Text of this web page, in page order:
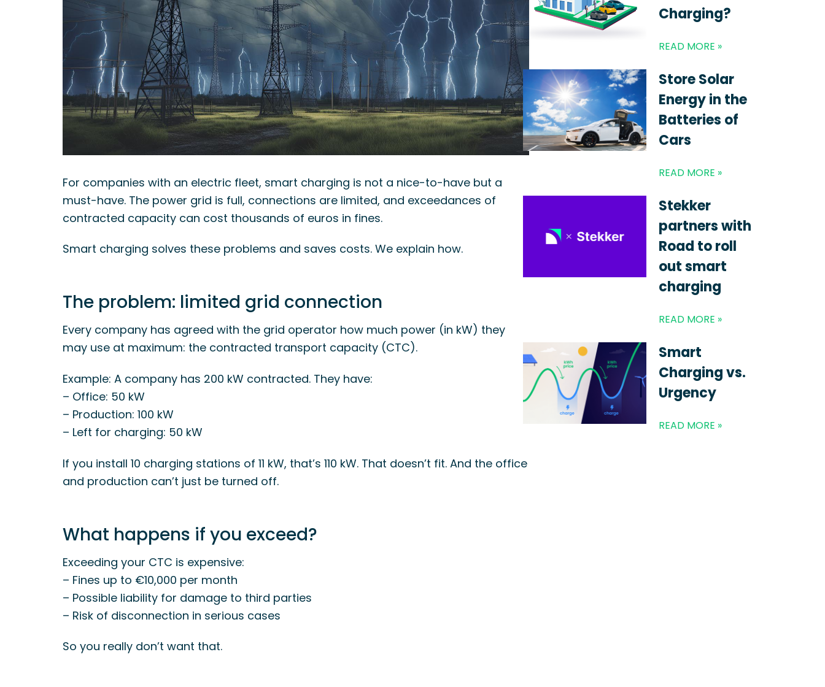
For companies with an electric fleet, smart charging is not a nice-to-have but a
must-have. The power grid is full, connections are limited, and exceedances of
contracted capacity can cost thousands of euros in fines.
Smart charging solves these problems and saves costs. We explain how.
The problem: limited grid connection
Every company has agreed with the grid operator how much power (in kW) they
may use at maximum: the contracted transport capacity (CTC).
Example: A company has 200 kW contracted. They have:
– Office: 50 kW
– Production: 100 kW
– Left for charging: 50 kW
If you install 10 charging stations of 11 kW, that’s 110 kW. That doesn’t fit. And the office
and production can’t just be turned off.
What happens if you exceed?
Exceeding your CTC is expensive:
– Fines up to €10,000 per month
– Possible liability for damage to third parties
– Risk of disconnection in serious cases
So you really don’t want that.
Charging?
READ MORE »
Store Solar
Energy in the
Batteries of
Cars
READ MORE »
Stekker
partners with
Road to roll
out smart
charging
READ MORE »
Smart
Charging vs.
Urgency
READ MORE »
What Stekker costs and what you earn
Discover your ERE earnings
Discover Stekker EMS